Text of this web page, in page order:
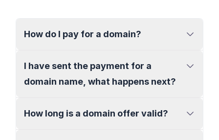
How do I pay for a domain?
I have sent the payment for a
domain name, what happens next?
How long is a domain offer valid?